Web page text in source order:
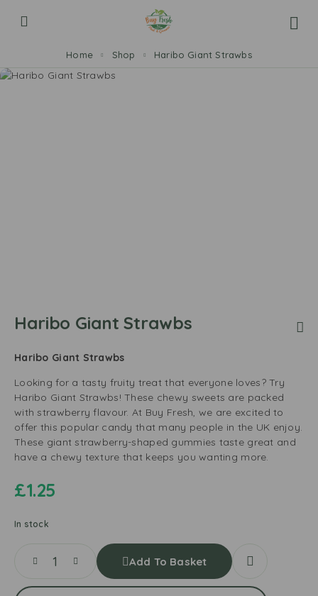
Home Shop Haribo Giant Strawbs
Haribo Giant Strawbs
Haribo Giant Strawbs
Looking for a tasty fruity treat that everyone loves? Try
Haribo Giant Strawbs! These chewy sweets are packed
with strawberry flavour. At Buy Fresh, we are excited to
offer this popular candy that many people in the UK enjoy.
These giant strawberry-shaped gummies taste great and
have a chewy texture that keeps you wanting more.
£1.25
In stock
Add To Basket